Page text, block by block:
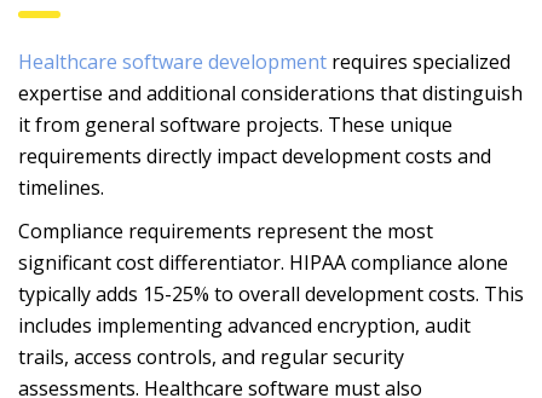
Healthcare software development requires specialized
expertise and additional considerations that distinguish
it from general software projects. These unique
requirements directly impact development costs and
timelines.
Compliance requirements represent the most
significant cost differentiator. HIPAA compliance alone
typically adds 15-25% to overall development costs. This
includes implementing advanced encryption, audit
trails, access controls, and regular security
assessments. Healthcare software must also